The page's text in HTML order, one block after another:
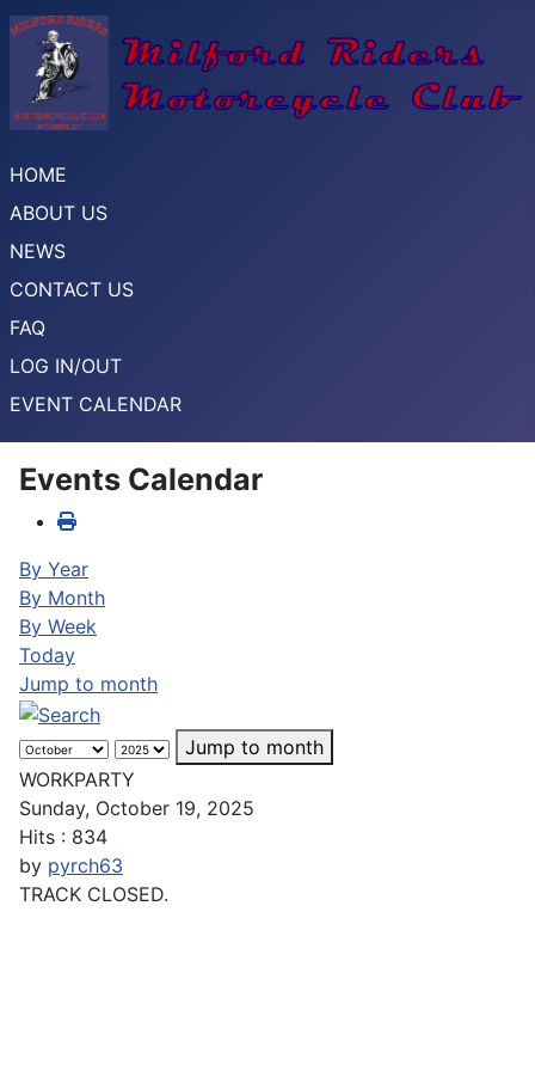
HOME
ABOUT US
NEWS
CONTACT US
FAQ
LOG IN/OUT
EVENT CALENDAR
Events Calendar
By Year
By Month
By Week
Today
Jump to month
Jump to month
WORKPARTY
Sunday, October 19, 2025
Hits : 834
by pyrch63
TRACK CLOSED.